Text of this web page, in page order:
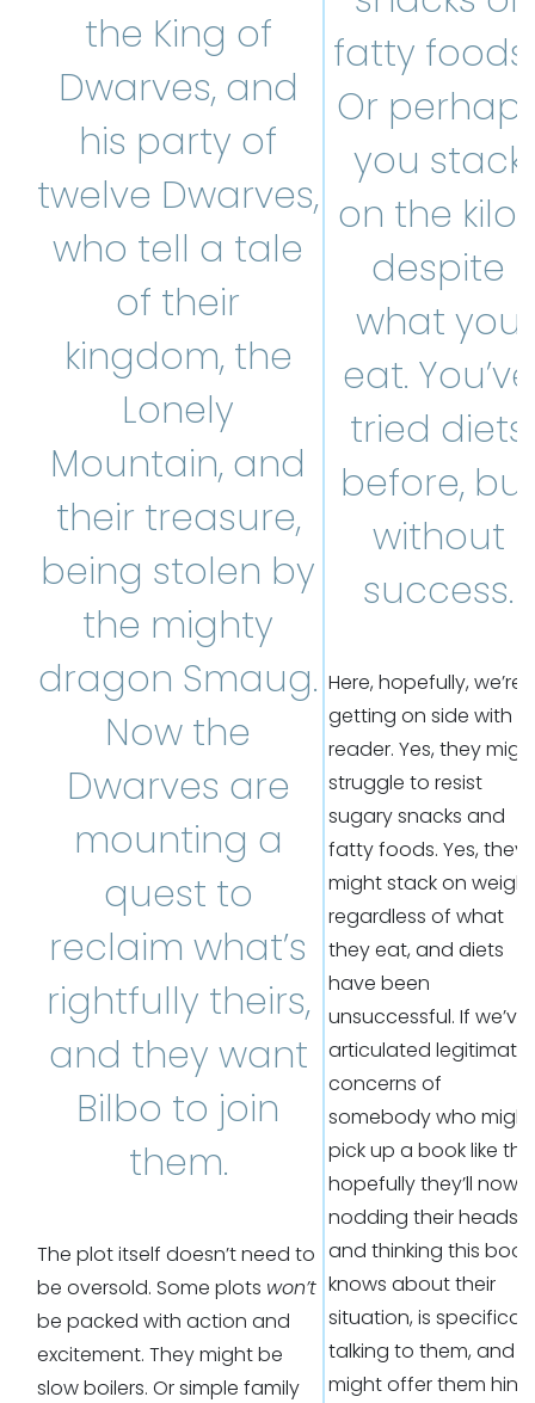
the King of
Dwarves, and
his party of
twelve Dwarves,
who tell a tale
of their
kingdom, the
Lonely
Mountain, and
their treasure,
being stolen by
the mighty
dragon Smaug.
Now the
Dwarves are
mounting a
quest to
reclaim what’s
rightfully theirs,
and they want
Bilbo to join
them.
The plot itself doesn’t need to
be oversold. Some plots won’t
be packed with action and
excitement. They might be
slow boilers. Or simple family
fatty
Or
you stack
on the
despite
what you
eat. You’ve
tried diets
before, but
without
success.
Here, hopefully, we’re
getting on side with
reader. Yes, they
struggle to resist
sugary snacks and
fatty foods. Yes, they
might stack on weight
regardless of what
they eat, and diets
have been
unsuccessful. If we’ve
articulated legitimate
concerns of
somebody who might
pick up a book like
hopefully they’ll now
nodding their heads
and thinking this book
knows about their
situation, is
talking to them, and
might offer them hints